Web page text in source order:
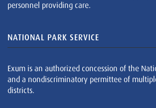
personnel providing care.
NATIONAL PARK SERVICE
Exum is an authorized concession of the
and a nondiscriminatory permittee of
districts.